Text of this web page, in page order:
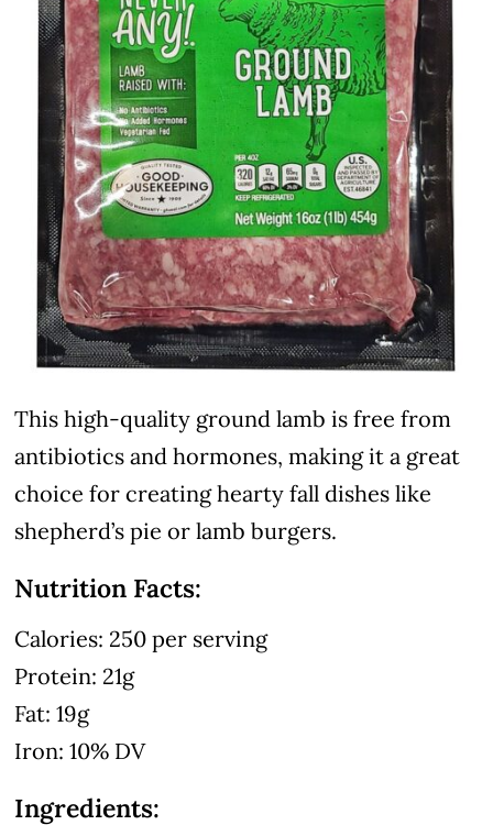
This high-quality ground lamb is free from
antibiotics and hormones, making it a great
choice for creating hearty fall dishes like
shepherd’s pie or lamb burgers.
Nutrition Facts:
Calories: 250 per serving
Protein: 21g
Fat: 19g
Iron: 10% DV
Ingredients: